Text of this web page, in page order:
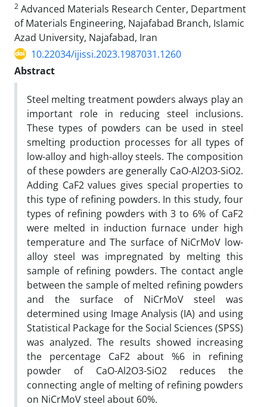
2 Advanced Materials Research Center, Department
of Materials Engineering, Najafabad Branch, Islamic
Azad University, Najafabad, Iran
10.22034/ijissi.2023.1987031.1260
Abstract
Steel melting treatment powders always play an
important role in reducing steel inclusions.
These types of powders can be used in steel
smelting production processes for all types of
low-alloy and high-alloy steels. The composition
of these powders are generally CaO-Al2O3-SiO2.
Adding CaF2 values gives special properties to
this type of refining powders. In this study, four
types of refining powders with 3 to 6% of CaF2
were melted in induction furnace under high
temperature and The surface of NiCrMoV low-
alloy steel was impregnated by melting this
sample of refining powders. The contact angle
between the sample of melted refining powders
and the surface of NiCrMoV steel was
determined using Image Analysis (IA) and using
Statistical Package for the Social Sciences (SPSS)
was analyzed. The results showed increasing
the percentage CaF2 about %6 in refining
powder of CaO-Al2O3-SiO2 reduces the
connecting angle of melting of refining powders
on NiCrMoV steel about 60%.